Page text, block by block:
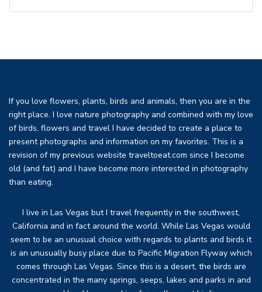
If you love flowers, plants, birds and animals, then you are in the
right place. I love nature photography and combined with my love
of birds, flowers and travel I have decided to create a place to
present photographs and information on my favorites. This is a
revision of my previous website traveltoeat.com since I become
old (and fat) and I have become more interested in photography
than eating.
I live in Las Vegas but I travel frequently in the southwest,
California and in fact around the world. While Las Vegas would
seem to be an unusual choice with regards to plants and birds it
is an unusually busy place due to Pacific Migration Flyway which
comes through Las Vegas. Since this is a desert, the birds are
concentrated in the many springs, seeps, lakes and parks in and